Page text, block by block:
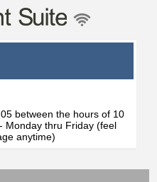
between the hours of 10
Monday thru Friday (feel
anytime)